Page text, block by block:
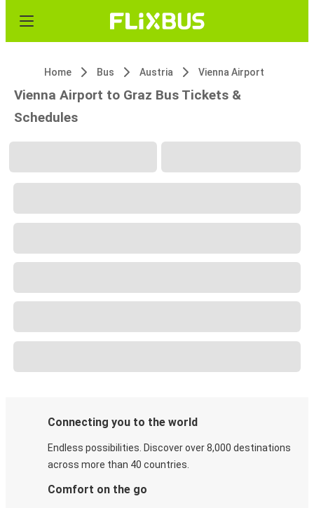
Home Bus Austria Vienna Airport
Vienna Airport to Graz Bus Tickets &
Schedules
Connecting you to the world
Endless possibilities. Discover over 8,000 destinations
across more than 40 countries.
Comfort on the go